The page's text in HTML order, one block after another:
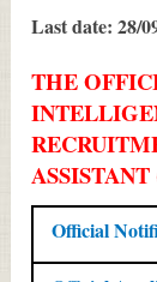
Last date: 28/
THE
Official